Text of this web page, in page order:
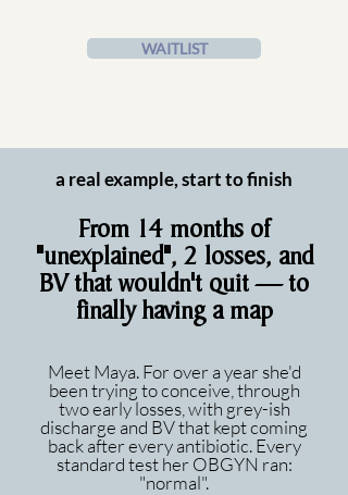
WAITLIST
a real example, start to finish
From 14 months of
"unexplained", 2 losses, and
BV that wouldn't quit — to
finally having a map
Meet Maya. For over a year she'd
been trying to conceive, through
two early losses, with grey-ish
discharge and BV that kept coming
back after every antibiotic. Every
standard test her OBGYN ran:
"normal".